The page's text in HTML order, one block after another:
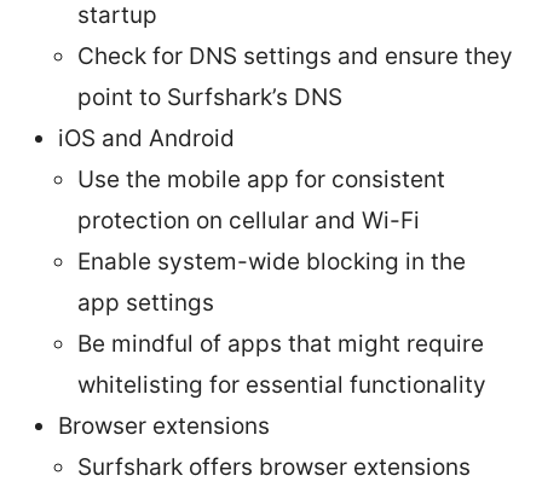
startup
Check for DNS settings and ensure they
point to Surfshark’s DNS
iOS and Android
Use the mobile app for consistent
protection on cellular and Wi-Fi
Enable system-wide blocking in the
app settings
Be mindful of apps that might require
whitelisting for essential functionality
Browser extensions
Surfshark offers browser extensions